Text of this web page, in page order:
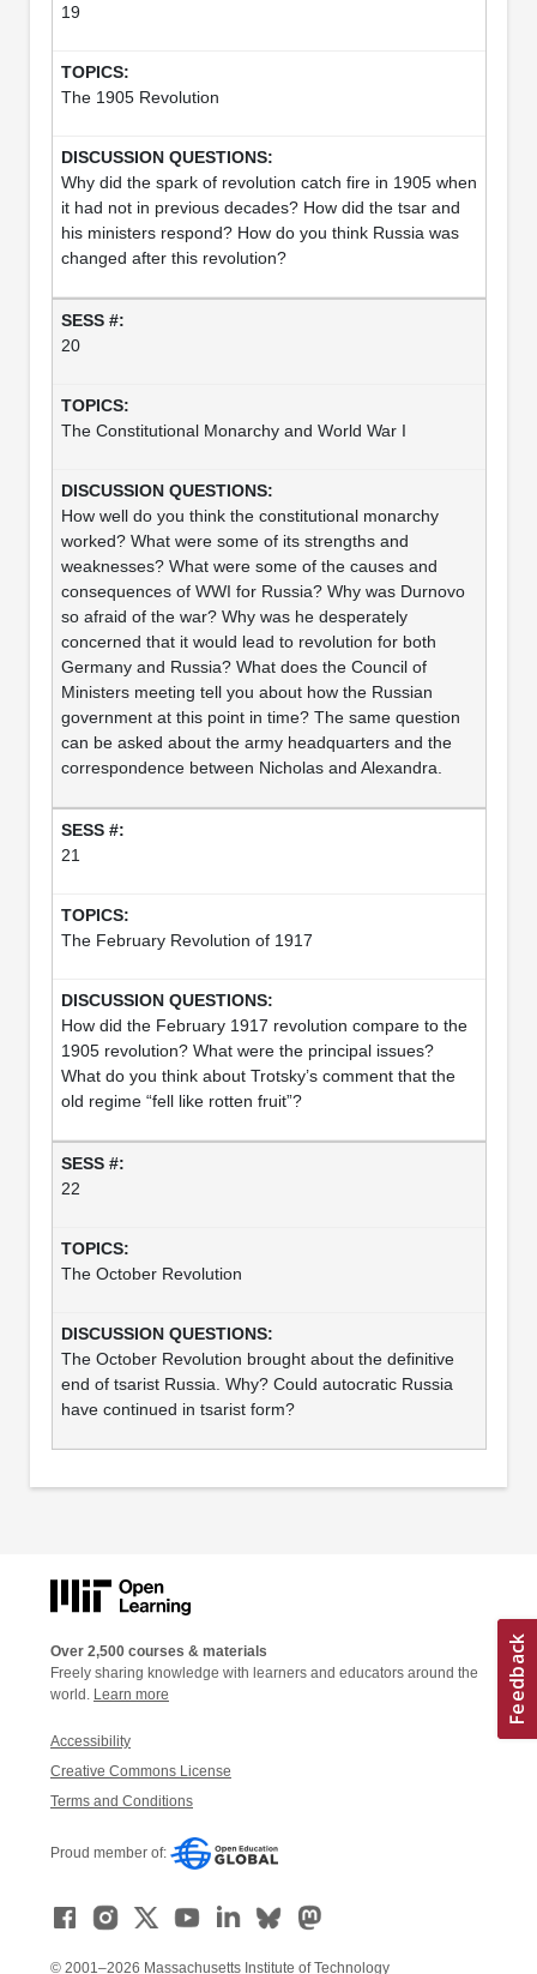
19
The 1905 Revolution
Why did the spark of revolution catch fire in 1905 when
it had not in previous decades? How did the tsar and
his ministers respond? How do you think Russia was
changed after this revolution?
20
The Constitutional Monarchy and World War I
How well do you think the constitutional monarchy
worked? What were some of its strengths and
weaknesses? What were some of the causes and
consequences of WWI for Russia? Why was Durnovo
so afraid of the war? Why was he desperately
concerned that it would lead to revolution for both
Germany and Russia? What does the Council of
Ministers meeting tell you about how the Russian
government at this point in time? The same question
can be asked about the army headquarters and the
correspondence between Nicholas and Alexandra.
21
The February Revolution of 1917
How did the February 1917 revolution compare to the
1905 revolution? What were the principal issues?
What do you think about Trotsky’s comment that the
old regime “fell like rotten fruit”?
22
The October Revolution
The October Revolution brought about the definitive
end of tsarist Russia. Why? Could autocratic Russia
have continued in tsarist form?
Over 2,500 courses & materials
Freely sharing knowledge with learners and educators around the
world. Learn more
Accessibility
Creative Commons License
Terms and Conditions
Proud member of:
© 2001–2026 Massachusetts Institute of Technology